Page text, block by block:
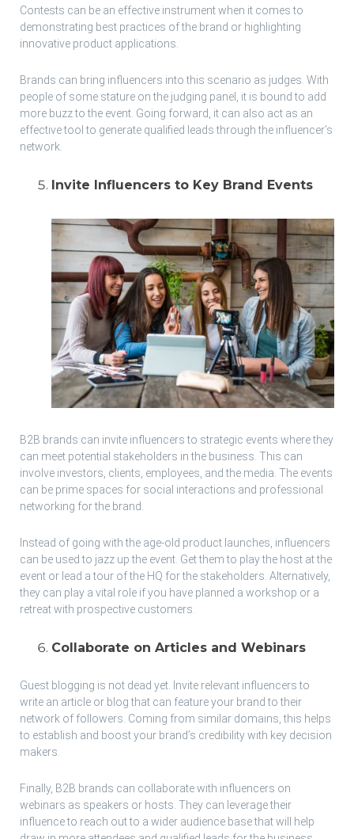
Contests can be an effective instrument when it comes to
demonstrating best practices of the brand or highlighting
innovative product applications.
Brands can bring influencers into this scenario as judges. With
people of some stature on the judging panel, it is bound to add
more buzz to the event. Going forward, it can also act as an
effective tool to generate qualified leads through the influencer’s
network.
Invite Influencers to Key Brand Events
B2B brands can invite influencers to strategic events where they
can meet potential stakeholders in the business. This can
involve investors, clients, employees, and the media. The events
can be prime spaces for social interactions and professional
networking for the brand.
Instead of going with the age-old product launches, influencers
can be used to jazz up the event. Get them to play the host at the
event or lead a tour of the HQ for the stakeholders. Alternatively,
they can play a vital role if you have planned a workshop or a
retreat with prospective customers.
Collaborate on Articles and Webinars
Guest blogging is not dead yet. Invite relevant influencers to
write an article or blog that can feature your brand to their
network of followers. Coming from similar domains, this helps
to establish and boost your brand’s credibility with key decision
makers.
Finally, B2B brands can collaborate with influencers on
webinars as speakers or hosts. They can leverage their
influence to reach out to a wider audience base that will help